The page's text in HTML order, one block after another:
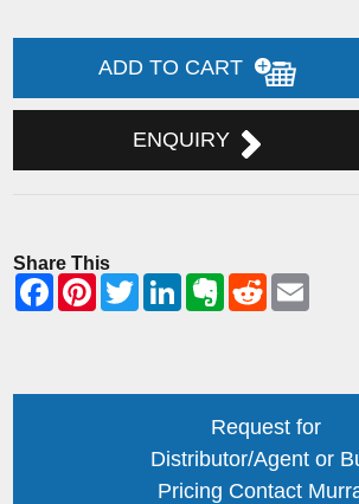
ADD TO CART
ENQUIRY
Share This
Request for
Distributor/Agent or
Pricing Contact